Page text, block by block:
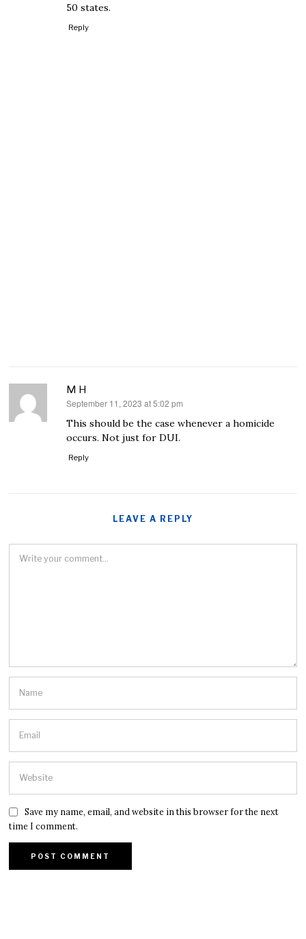
50 states.
Reply
M H
says:
September 11, 2023 at 5:02 pm
This should be the case whenever a homicide
occurs. Not just for DUI.
Reply
LEAVE A REPLY
Save my name, email, and website in this browser for the next
time I comment.